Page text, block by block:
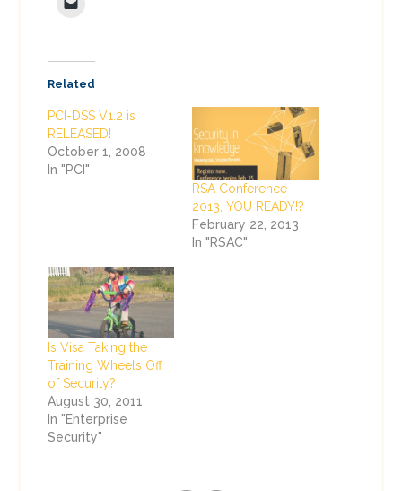
Related
PCI-DSS V1.2 is
RELEASED!
October 1, 2008
In "PCI"
RSA Conference
2013, YOU READY!?
February 22, 2013
In "RSAC"
Is Visa Taking the
Training Wheels Off
of Security?
August 30, 2011
In "Enterprise
Security"